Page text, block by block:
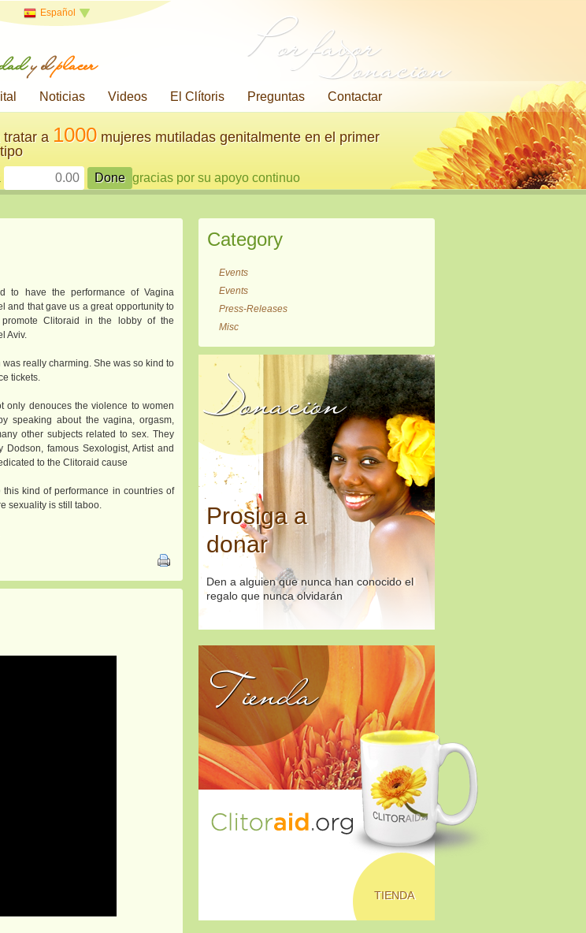
Español
y elplacer Por favorDonación
Noticias Videos El Clítoris Preguntas Contactar
tratar a 1000mujeres mutiladas genitalmente en el primer
gracias por su apoyo continuo
to have the performance of Vagina
and that gave us a great opportunity to
Clitoraid in the lobby of the
Aviv.
really charming. She was so kind to
tickets.
only denouces the violence to women
speaking about the vagina, orgasm,
other subjects related to sex. They
Dodson, famous Sexologist, Artist and
to the Clitoraid cause
this kind of performance in countries of
sexuality is still taboo.
Category
Events
Events
Press-Releases
Misc
Donación
Prosiga a
donar
Den a alguien que nunca han conocido el
regalo que nunca olvidarán
Tienda
TIENDA